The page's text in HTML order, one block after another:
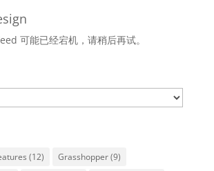
可能已经宕机，请稍后再试。
(12) Grasshopper(9)